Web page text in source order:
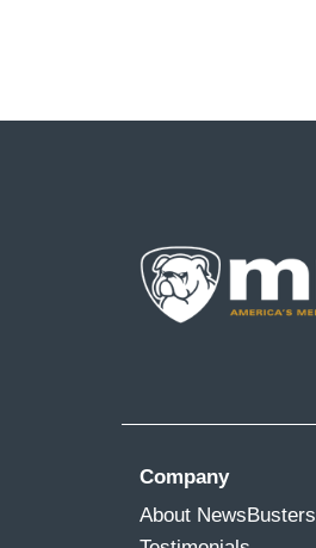
Company
About NewsBusters